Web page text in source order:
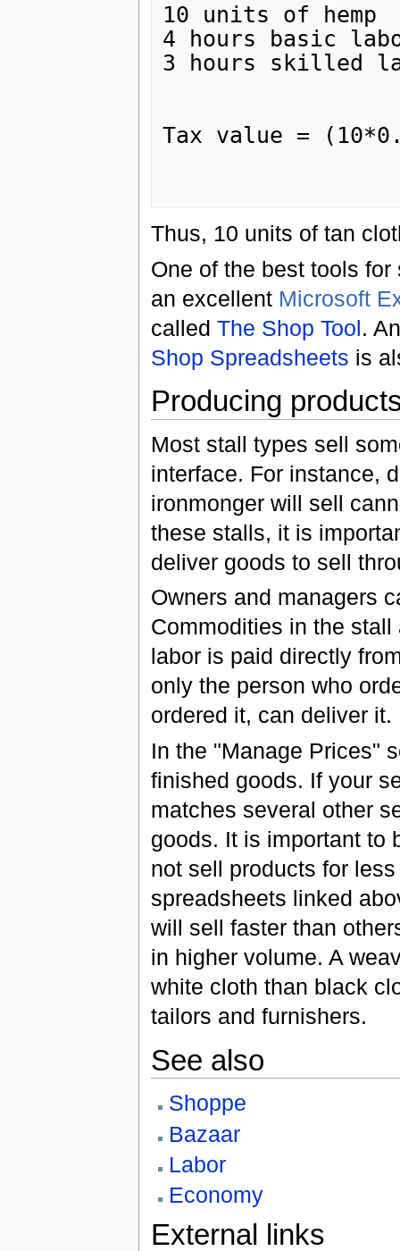
10 units of
4 hours basic
3 hours skilled
Tax value =
Thus, 10 units of tan
One of the best tools
an excellent Microsoft
called The Shop Tool.
Shop Spreadsheets is
Producing
Most stall types sell
interface. For instance,
ironmonger will sell
these stalls, it is
deliver goods to sell
Owners and managers
Commodities in the
labor is paid directly
only the person who
ordered it, can deliver it.
In the "Manage Prices"
finished goods. If your
matches several other
goods. It is important to
not sell products for
spreadsheets linked
will sell faster than
in higher volume. A
white cloth than black
tailors and furnishers.
See also
Shoppe
Bazaar
Labor
Economy
External links